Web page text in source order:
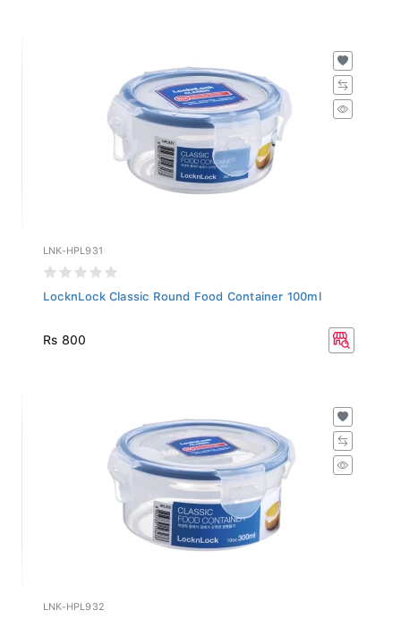
LNK-HPL931
LocknLock Classic Round Food Container 100ml
Rs 800
LNK-HPL932